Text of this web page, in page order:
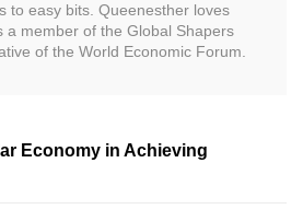
to easy bits. Queenesther loves
a member of the Global Shapers
of the World Economic Forum.
Economy in Achieving